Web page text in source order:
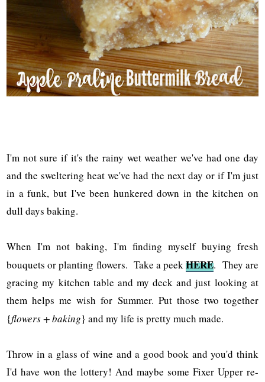
I'm not sure if it's the rainy wet weather we've had one day
and the sweltering heat we've had the next day or if I'm just
in a funk, but I've been hunkered down in the kitchen on
dull days baking.
When I'm not baking, I'm finding myself buying fresh
bouquets or planting flowers. Take a peekHERE. They are
gracing my kitchen table and my deck and just looking at
them helps me wish for Summer. Put those two together
{flowers + baking} and my life is pretty much made.
Throw in a glass of wine and a good book and you'd think
I'd have won the lottery! And maybe some Fixer Upper re-